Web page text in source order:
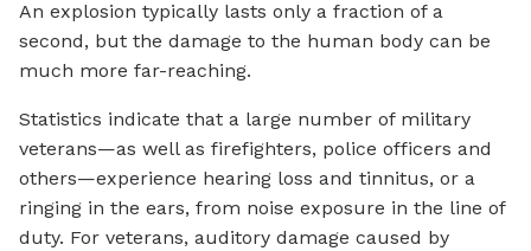
An explosion typically lasts only a fraction of a
second, but the damage to the human body can be
much more far-reaching.
Statistics indicate that a large number of military
veterans—as well as firefighters, police officers and
others—experience hearing loss and tinnitus, or a
ringing in the ears, from noise exposure in the line of
duty. For veterans, auditory damage caused by